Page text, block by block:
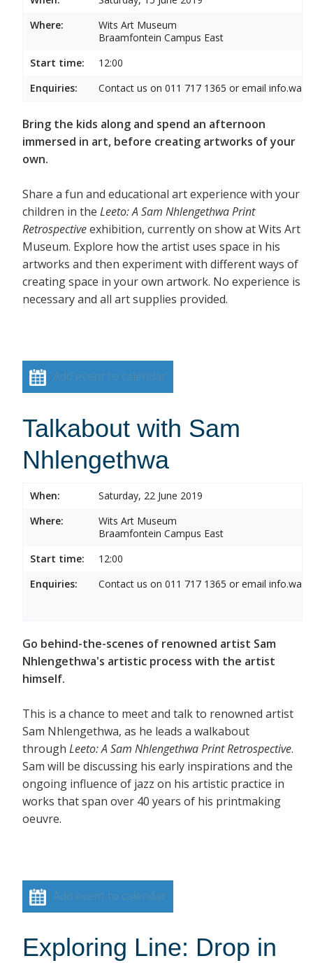
Where:
Wits Art Museum
Braamfontein Campus East
Start time:
12:00
Enquiries:
Contact us on 011 717 1365 or email
Bring the kids along and spend an afternoon
immersed in art, before creating artworks of your
own.
Share a fun and educational art experience with your
children in the Leeto: A Sam Nhlengethwa Print
Retrospectiveexhibition, currently on show at Wits Art
Museum. Explore how the artist uses space in his
artworks and then experiment with different ways of
creating space in your own artwork. No experience is
necessary and all art supplies provided.
Add event to calendar
Talkabout with Sam
Nhlengethwa
When:
Saturday, 22 June 2019
Where:
Wits Art Museum
Braamfontein Campus East
Start time:
12:00
Enquiries:
Contact us on 011 717 1365 or email
Go behind-the-scenes of renowned artist Sam
Nhlengethwa's artistic process with the artist
himself.
This is a chance to meet and talk to renowned artist
Sam Nhlengethwa, as he leads a walkabout
through Leeto: A Sam Nhlengethwa Print Retrospective.
Sam will be discussing his early inspirations and the
ongoing influence of jazz on his artistic practice in
works that span over 40 years of his printmaking
oeuvre.
Add event to calendar
Exploring Line: Drop in